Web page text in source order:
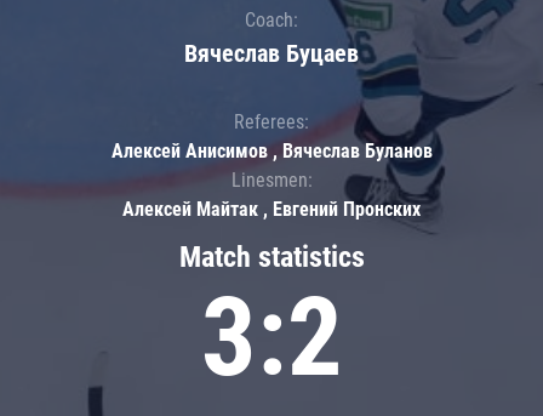
Match statistics
3:2
Coach:
Вячеслав Буцаев
Referees:
Алексей Анисимов , Вячеслав Буланов
Linesmen:
Алексей Майтак , Евгений Пронских